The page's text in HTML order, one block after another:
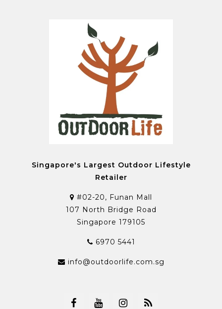
Singapore's Largest Outdoor Lifestyle
Retailer
#02-20, Funan Mall
107 North Bridge Road
Singapore 179105
6970 5441
info@outdoorlife.com.sg